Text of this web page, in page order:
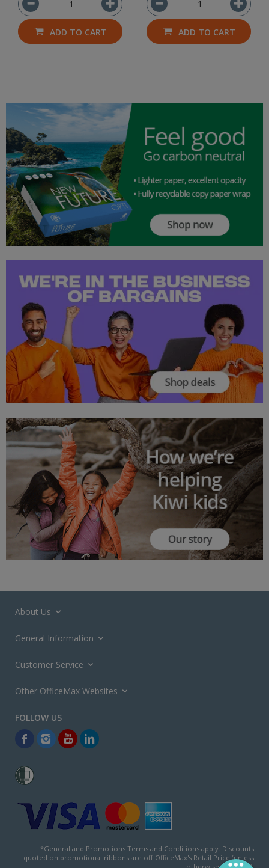
ADD TO CART ADD TO CART
About Us
General Information
Customer Service
Other OfficeMax Websites
*General and Promotions Terms and Conditions apply. Discounts
quoted on promotional ribbons are off OfficeMax's Retail Price (unless